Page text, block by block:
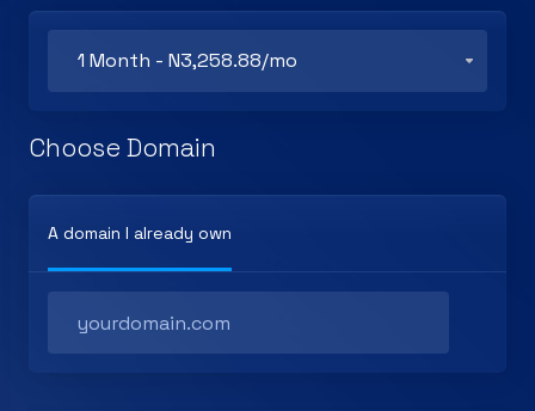
Choose Domain
A domain I already own